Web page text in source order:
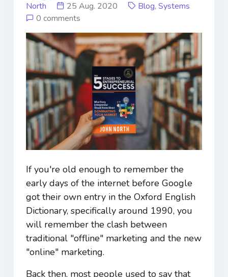
North 25 Aug. 2020 Blog, Systems
0 comments
If you're old enough to remember the
early days of the internet before Google
got their own entry in the Oxford English
Dictionary, specifically around 1990, you
will remember the clash between
traditional "offline" marketing and the new
"online" marketing.
Back then, most people used to say that